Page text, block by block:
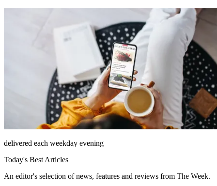
delivered each weekday evening
Today's Best Articles
An editor's selection of news, features and reviews from The Week.